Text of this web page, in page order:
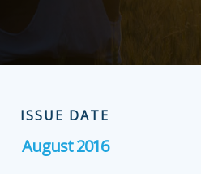
ISSUE DATE
August 2016